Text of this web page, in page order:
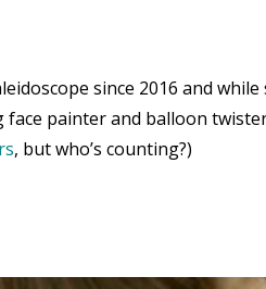
since 2016 and
face painter and balloon
, but who’s counting?)